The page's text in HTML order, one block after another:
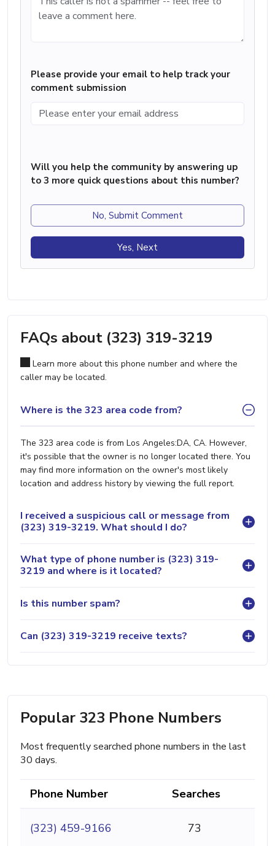
Please provide your email to help track your
comment submission
Will you help the community by answering up
to 3 more quick questions about this number?
No, Submit Comment
Yes, Next
FAQs about (323) 319-3219
Learn more about this phone number and where the
caller may be located.
Where is the 323 area code from?
The 323 area code is from Los Angeles:DA, CA. However,
it's possible that the owner is no longer located there. You
may find more information on the owner's most likely
location and address history by viewing the full report.
I received a suspicious call or message from
(323) 319-3219. What should I do?
What type of phone number is (323) 319-
3219 and where is it located?
Is this number spam?
Can (323) 319-3219 receive texts?
Popular 323 Phone Numbers
Most frequently searched phone numbers in the last
30 days.
Phone Number Searches
(323) 459-9166 73